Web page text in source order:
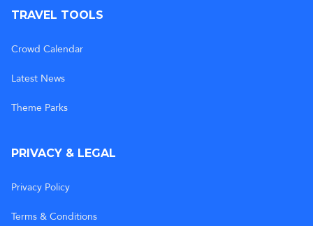
TRAVEL TOOLS
Crowd Calendar
Latest News
Theme Parks
PRIVACY & LEGAL
Privacy Policy
Terms & Conditions